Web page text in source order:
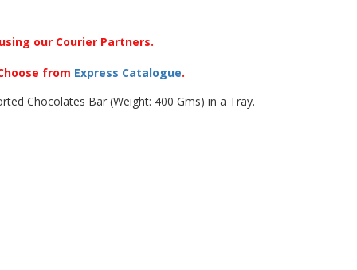
our Courier Partners.
from Express Catalogue.
Chocolates Bar (Weight: 400 Gms) in a Tray.